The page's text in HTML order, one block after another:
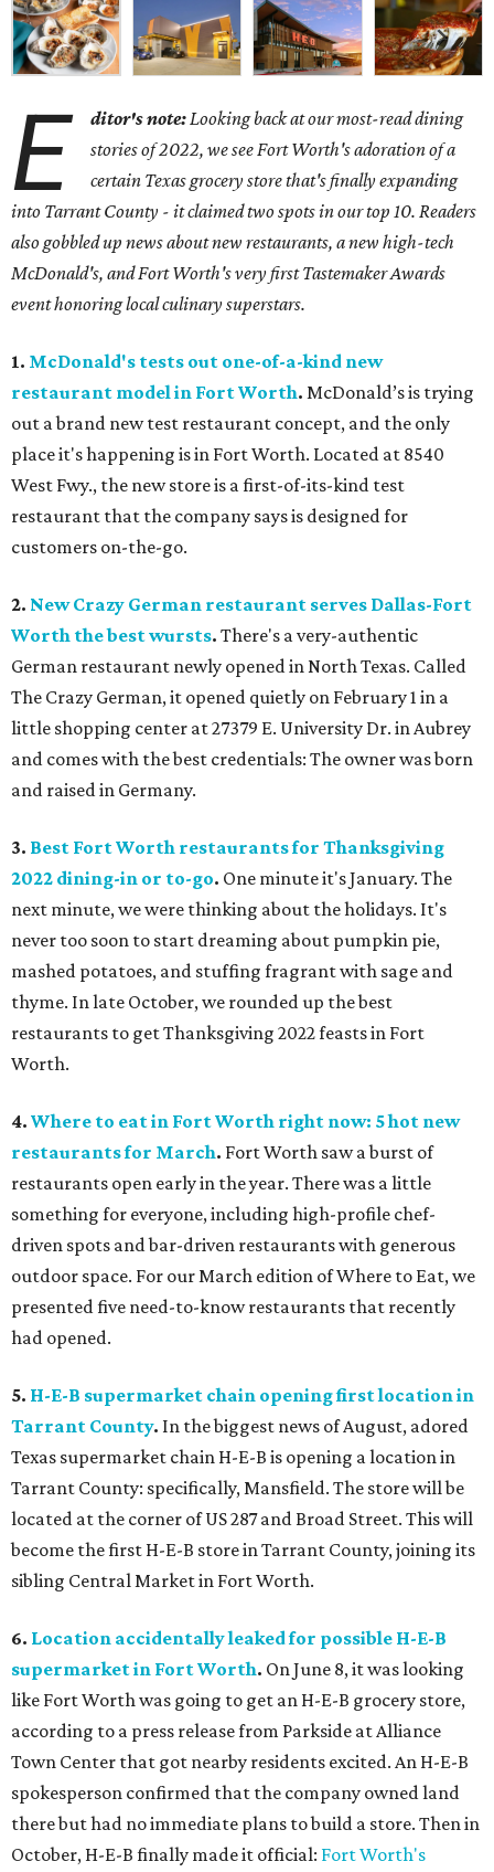
E ditor's note:Looking back at our most-read dining
stories of 2022, we see Fort Worth's adoration of a
certain Texas grocery store that's finally expanding
into Tarrant County - it claimed two spots in our top 10. Readers
also gobbled up news about new restaurants, a new high-tech
McDonald's, and Fort Worth's very first Tastemaker Awards
event honoring local culinary superstars.
1. McDonald's tests out one-of-a-kind new
restaurant model in Fort Worth. McDonald’s is trying
out a brand new test restaurant concept, and the only
place it's happening is in Fort Worth. Located at 8540
West Fwy., the new store is a first-of-its-kind test
restaurant that the company says is designed for
customers on-the-go.
2. New Crazy German restaurant serves Dallas-Fort
Worth the best wursts. There's a very-authentic
German restaurant newly opened in North Texas. Called
The Crazy German, it opened quietly on February 1 in a
little shopping center at 27379 E. University Dr. in Aubrey
and comes with the best credentials: The owner was born
and raised in Germany.
3. Best Fort Worth restaurants for Thanksgiving
2022 dining-in or to-go. One minute it's January. The
next minute, we were thinking about the holidays. It's
never too soon to start dreaming about pumpkin pie,
mashed potatoes, and stuffing fragrant with sage and
thyme. In late October, we rounded up the best
restaurants to get Thanksgiving 2022 feasts in Fort
Worth.
4. Where to eat in Fort Worth right now: 5 hot new
restaurants for March. Fort Worth saw a burst of
restaurants open early in the year. There was a little
something for everyone, including high-profile chef-
driven spots and bar-driven restaurants with generous
outdoor space. For our March edition of Where to Eat, we
presented five need-to-know restaurants that recently
had opened.
5. H-E-B supermarket chain opening first location in
Tarrant County. In the biggest news of August, adored
Texas supermarket chain H-E-B is opening a location in
Tarrant County: specifically, Mansfield. The store will be
located at the corner of US 287 and Broad Street. This will
become the first H-E-B store in Tarrant County, joining its
sibling Central Market in Fort Worth.
6. Location accidentally leaked for possible H-E-B
supermarket in Fort Worth. On June 8, it was looking
like Fort Worth was going to get an H-E-B grocery store,
according to a press release from Parkside at Alliance
Town Center that got nearby residents excited. An H-E-B
spokesperson confirmed that the company owned land
there but had no immediate plans to build a store. Then in
October, H-E-B finally made it official: Fort Worth's